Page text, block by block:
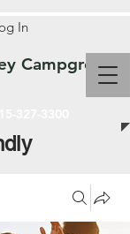
Campground
In